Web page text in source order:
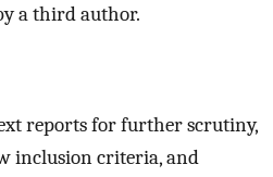
a third author.
reports for further scrutiny,
inclusion criteria, and